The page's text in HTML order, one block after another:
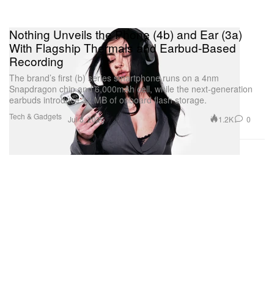
Tech & Gadgets
Nothing Unveils the Phone (4b) and Ear (3a)
With Flagship Thermals and Earbud-Based
Recording
The brand’s first (b) series smartphone runs on a 4nm
Snapdragon chip and 6,000mAh cell, while the next-generation
earbuds introduce 32 MB of onboard flash storage.
Jul 8, 2026 1.2K 0